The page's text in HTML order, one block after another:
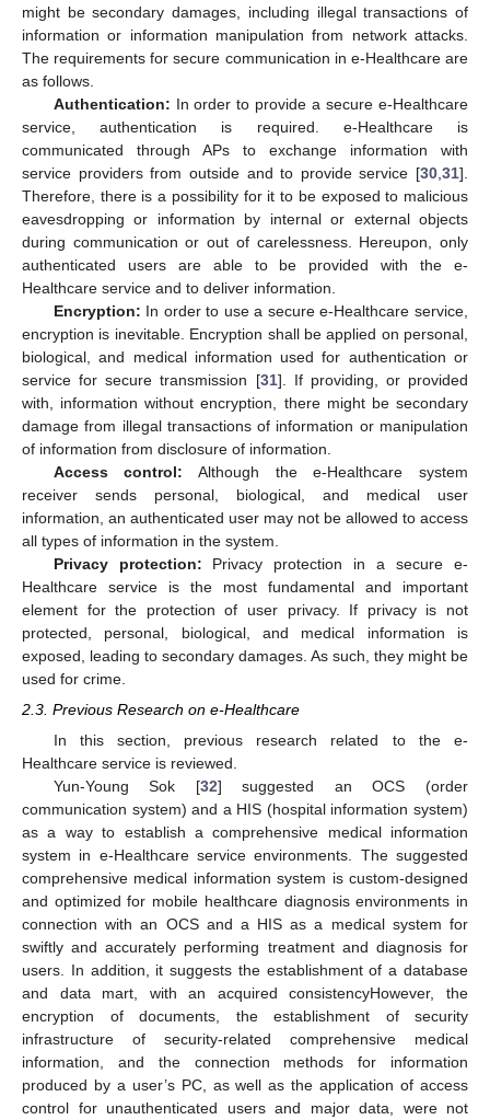
might be secondary damages, including illegal transactions of
information or information manipulation from network attacks.
The requirements for secure communication in e-Healthcare are
as follows.
Authentication: In order to provide a secure e-Healthcare
service, authentication is required. e-Healthcare is
communicated through APs to exchange information with
service providers from outside and to provide service [30,31].
Therefore, there is a possibility for it to be exposed to malicious
eavesdropping or information by internal or external objects
during communication or out of carelessness. Hereupon, only
authenticated users are able to be provided with the e-
Healthcare service and to deliver information.
Encryption: In order to use a secure e-Healthcare service,
encryption is inevitable. Encryption shall be applied on personal,
biological, and medical information used for authentication or
service for secure transmission [31]. If providing, or provided
with, information without encryption, there might be secondary
damage from illegal transactions of information or manipulation
of information from disclosure of information.
Access control: Although the e-Healthcare system
receiver sends personal, biological, and medical user
information, an authenticated user may not be allowed to access
all types of information in the system.
Privacy protection: Privacy protection in a secure e-
Healthcare service is the most fundamental and important
element for the protection of user privacy. If privacy is not
protected, personal, biological, and medical information is
exposed, leading to secondary damages. As such, they might be
used for crime.
2.3. Previous Research on e-Healthcare
In this section, previous research related to the e-
Healthcare service is reviewed.
Yun-Young Sok [32] suggested an OCS (order
communication system) and a HIS (hospital information system)
as a way to establish a comprehensive medical information
system in e-Healthcare service environments. The suggested
comprehensive medical information system is custom-designed
and optimized for mobile healthcare diagnosis environments in
connection with an OCS and a HIS as a medical system for
swiftly and accurately performing treatment and diagnosis for
users. In addition, it suggests the establishment of a database
and data mart, with an acquired consistencyHowever, the
encryption of documents, the establishment of security
infrastructure of security-related comprehensive medical
information, and the connection methods for information
produced by a user’s PC, as well as the application of access
control for unauthenticated users and major data, were not